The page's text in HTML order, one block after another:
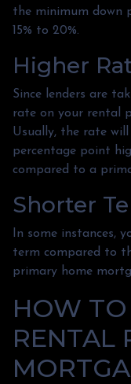
the minimum down
15% to 20%.
Higher
Since lenders are
rate on your rental
Usually, the rate
percentage point
compared to a
Shorter
In some instances,
term compared to
primary home
HOW
RENTAL